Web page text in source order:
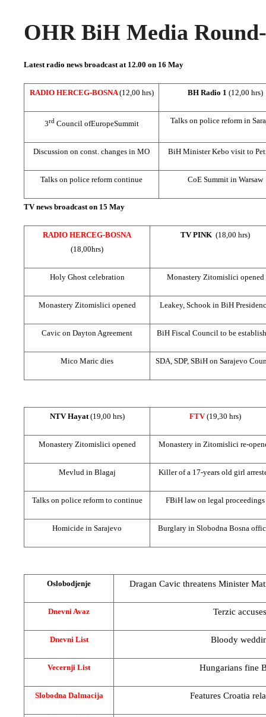
OHR BiH Media
Latest radio news broadcast at 12.00 on 16 May
RADIO HERCEG-BOSNA(12,00 hrs) BH Radio 1 (12,00 hrs)
3rdCouncil ofEuropeSummit Talks on police reform in
Discussion on const. changes in MO BiH Minister Kebo visit to
Talks on police reform continue CoE Summit in Warsaw
TV news broadcast on 15 May
RADIO HERCEG-BOSNA
(18,00hrs)
TV PINK (18,00 hrs)
Holy Ghost celebration Monastery Zitomislici opened
Monastery Zitomislici opened Leakey, Schook in BiH
Cavic on Dayton Agreement BiH Fiscal Council to be
Mico Maric dies SDA, SDP, SBiH on Sarajevo
NTV Hayat (19,00 hrs) FTV(19,30 hrs)
Monastery Zitomislici opened Monastery in Zitomislici re-
Mevlud in Blagaj Killer of a 17-years old girl
Talks on police reform to continue FBiH law on legal proceedings
Homicide in Sarajevo Burglary in Slobodna Bosna
Oslobodjenje Dragan Cavic threatens Minister
Dnevni Avaz Terzic
Dnevni List Bloody
Vecernji List Hungarians fine
Slobodna Dalmacija Features Croatia